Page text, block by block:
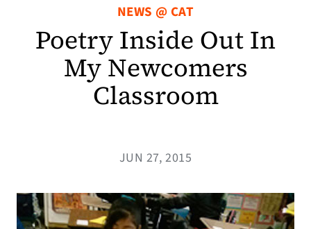
NEWS @ CAT
Poetry Inside Out In
My Newcomers
Classroom
JUN 27, 2015